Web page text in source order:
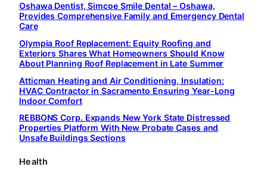
Oshawa Dentist, Simcoe Smile Dental – Oshawa,
Provides Comprehensive Family and Emergency Dental
Care
Olympia Roof Replacement: Equity Roofing and
Exteriors Shares What Homeowners Should Know
About Planning Roof Replacement in Late Summer
Atticman Heating and Air Conditioning, Insulation:
HVAC Contractor in Sacramento Ensuring Year-Long
Indoor Comfort
REBBONS Corp. Expands New York State Distressed
Properties Platform With New Probate Cases and
Unsafe Buildings Sections
Health